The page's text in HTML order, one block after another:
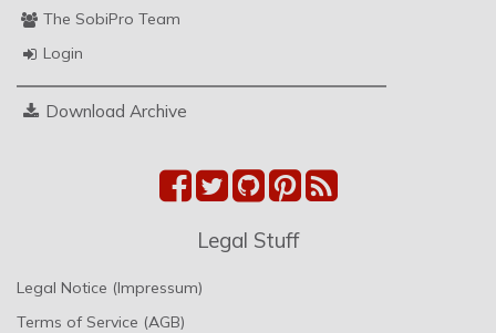
The SobiPro Team
Login
Download Archive
Legal Stuff
Legal Notice (Impressum)
Terms of Service (AGB)